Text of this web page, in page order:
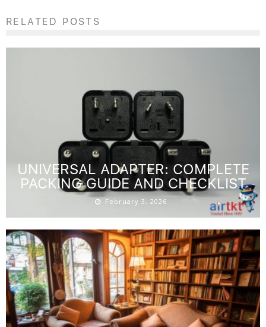
RELATED POSTS
UNIVERSAL ADAPTER: COMPLETE
PACKING GUIDE AND CHECKLIST
February 3, 2026